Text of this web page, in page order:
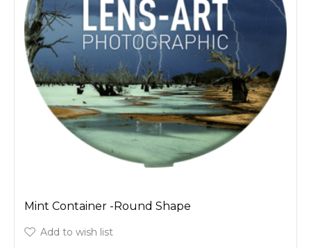
Mint Container -Round Shape
Add to wish list